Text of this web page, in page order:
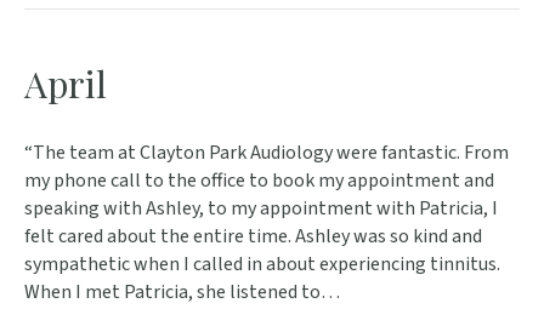
April
“The team at Clayton Park Audiology were fantastic. From
my phone call to the office to book my appointment and
speaking with Ashley, to my appointment with Patricia, I
felt cared about the entire time. Ashley was so kind and
sympathetic when I called in about experiencing tinnitus.
When I met Patricia, she listened to…